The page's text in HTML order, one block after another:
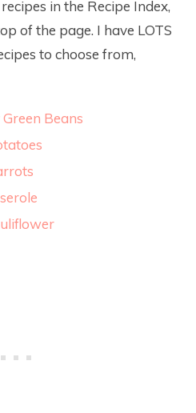
in the Recipe Index,
of the page. I have LOTS
to choose from,
Green Beans